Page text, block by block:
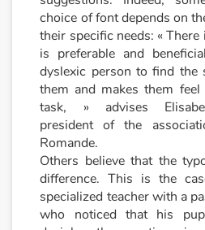
choice of font depends on
their specific needs: «
is preferable and
dyslexic person to find the
them and makes them
task, » advises
president of the
Romande.
Others believe that the
difference. This is the
specialized teacher with a
who noticed that his